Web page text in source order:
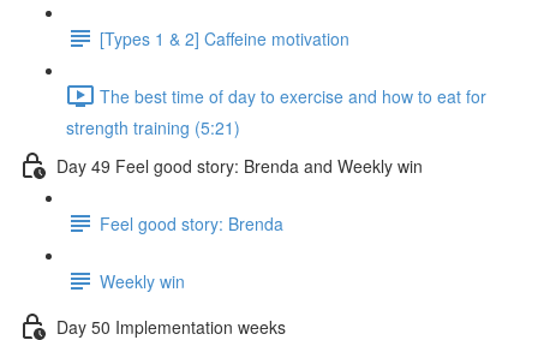
[Types 1 & 2] Caffeine motivation
The best time of day to exercise and how to eat for
strength training (5:21)
Day 49 Feel good story: Brenda and Weekly win
Feel good story: Brenda
Weekly win
Day 50 Implementation weeks